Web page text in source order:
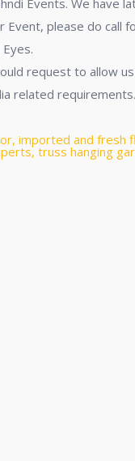
Events. We have
Event, please do call
request to allow
related